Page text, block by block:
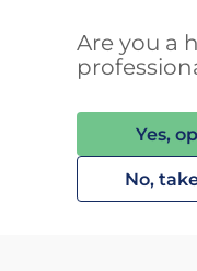
Are you a
Yes,
No,